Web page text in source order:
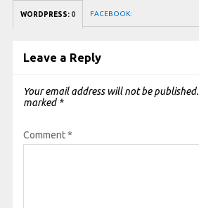
WORDPRESS: 0 FACEBOOK:
Leave a Reply
Your email address will not be published.
marked *
Comment*